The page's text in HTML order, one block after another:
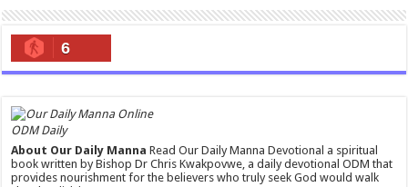
6
ODM Daily
About Our Daily Manna Read Our Daily Manna Devotional a spiritual
book written by Bishop Dr Chris Kwakpovwe, a daily devotional ODM that
provides nourishment for the believers who truly seek God would walk